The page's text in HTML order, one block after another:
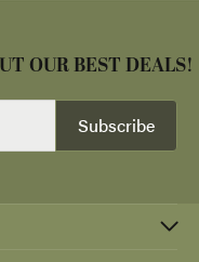
OUR BEST DEALS!
Subscribe